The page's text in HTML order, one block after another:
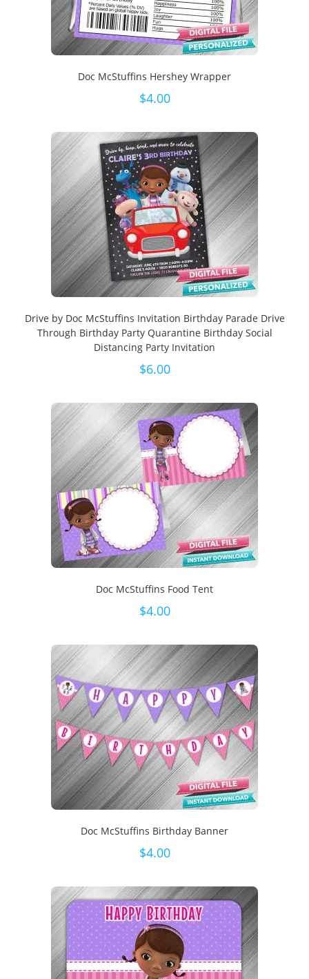
Doc McStuffins Hershey Wrapper
$4.00
Drive by Doc McStuffins Invitation Birthday Parade Drive
Through Birthday Party Quarantine Birthday Social
Distancing Party Invitation
$6.00
Doc McStuffins Food Tent
$4.00
Doc McStuffins Birthday Banner
$4.00